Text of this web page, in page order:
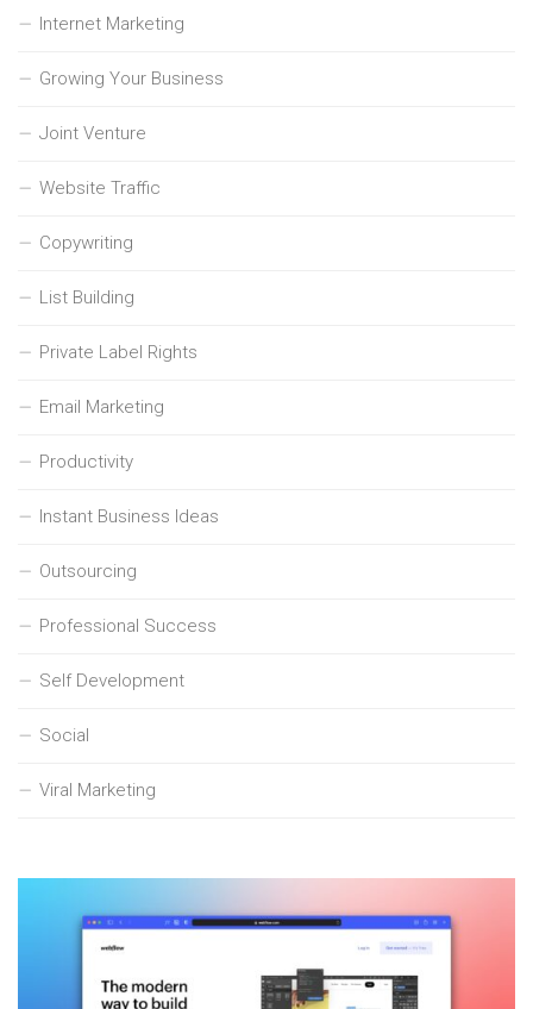
Internet Marketing
Growing Your Business
Joint Venture
Website Traffic
Copywriting
List Building
Private Label Rights
Email Marketing
Productivity
Instant Business Ideas
Outsourcing
Professional Success
Self Development
Social
Viral Marketing